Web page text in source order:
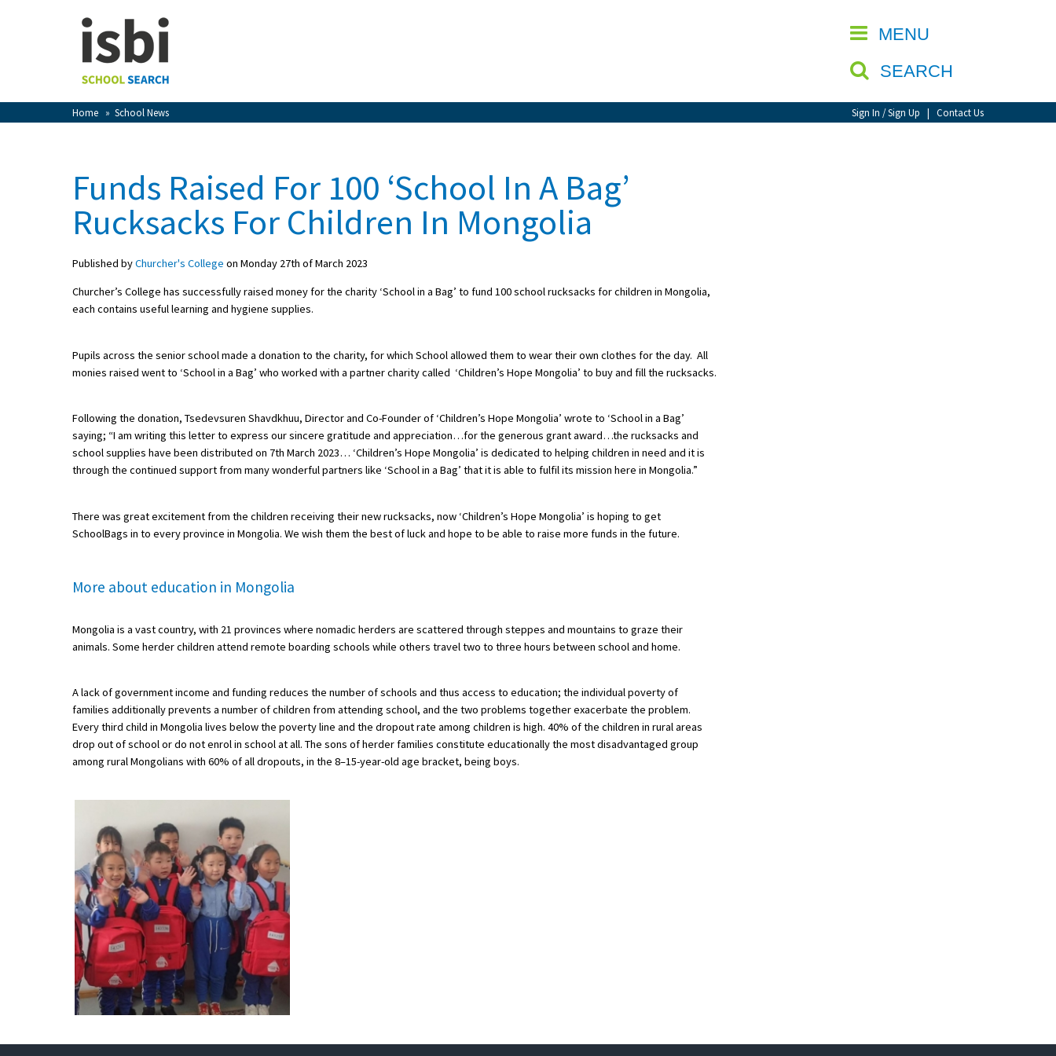
MENU
SEARCH
Home » School News Sign In / Sign Up | Contact Us
CLOSE
View Favourites
Sign In
Sign Up
School Open Days
Holiday Clubs
UK best Prep Schools
Best International Schools
Online Schools
American International Schools
School League Tables
School Venues and Facilities for Hire
School Vacancies
Choosing a Private School and more
Qualifications
Visiting Schools
Funds Raised For 100 ‘School In A Bag’
Rucksacks For Children In Mongolia
Published byChurcher's College on Monday 27th of March 2023
Churcher’s College has successfully raised money for the charity ‘School in a Bag’ to fund 100 school rucksacks for children in Mongolia,
each contains useful learning and hygiene supplies.
Pupils across the senior school made a donation to the charity, for which School allowed them to wear their own clothes for the day. All
monies raised went to ‘School in a Bag’ who worked with a partner charity called ‘Children’s Hope Mongolia’ to buy and fill the rucksacks.
Following the donation, Tsedevsuren Shavdkhuu, Director and Co-Founder of ‘Children’s Hope Mongolia’ wrote to ‘School in a Bag’
saying; “I am writing this letter to express our sincere gratitude and appreciation…for the generous grant award…the rucksacks and
school supplies have been distributed on 7th March 2023… ‘Children’s Hope Mongolia’ is dedicated to helping children in need and it is
through the continued support from many wonderful partners like ‘School in a Bag’ that it is able to fulfil its mission here in Mongolia.”
There was great excitement from the children receiving their new rucksacks, now ‘Children’s Hope Mongolia’ is hoping to get
SchoolBags in to every province in Mongolia. We wish them the best of luck and hope to be able to raise more funds in the future.
More about education in Mongolia
Mongolia is a vast country, with 21 provinces where nomadic herders are scattered through steppes and mountains to graze their
animals. Some herder children attend remote boarding schools while others travel two to three hours between school and home.
A lack of government income and funding reduces the number of schools and thus access to education; the individual poverty of
families additionally prevents a number of children from attending school, and the two problems together exacerbate the problem.
Every third child in Mongolia lives below the poverty line and the dropout rate among children is high. 40% of the children in rural areas
drop out of school or do not enrol in school at all. The sons of herder families constitute educationally the most disadvantaged group
among rural Mongolians with 60% of all dropouts, in the 8–15-year-old age bracket, being boys.